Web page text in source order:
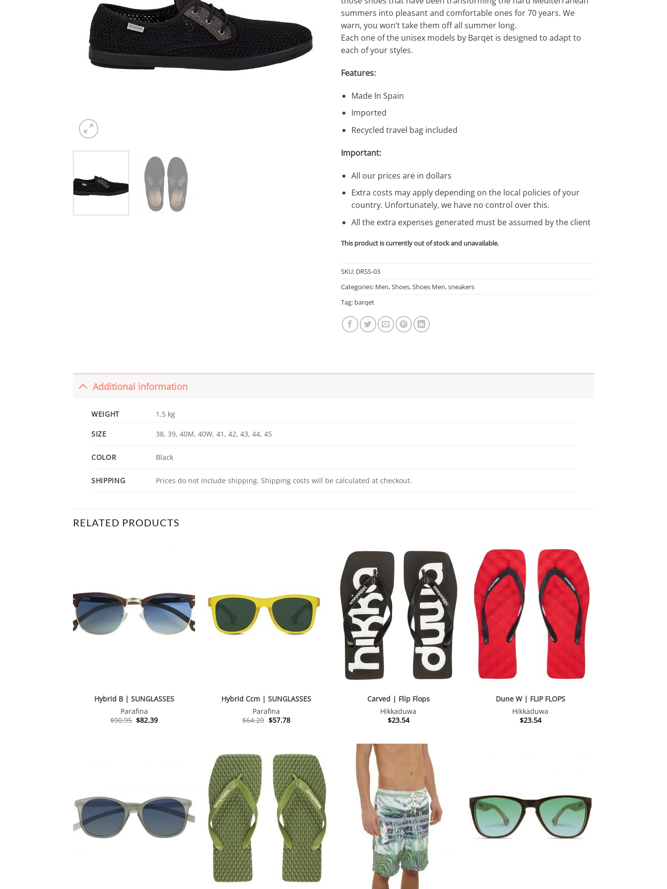
summers into pleasant and comfortable ones for 70 years. We
warn, you won’t take them off all summer long.
Each one of the unisex models by Barqet is designed to adapt to
each of your styles.
Features:
Made In Spain
Imported
Recycled travel bag included
Important:
All our prices are in dollars
Extra costs may apply depending on the local policies of your
country. Unfortunately, we have no control over this.
All the extra expenses generated must be assumed by the client
This product is currently out of stock and unavailable.
SKU: DRSS-03
Categories: Men,Shoes,Shoes Men,sneakers
Tag: barqet
Additional information
WEIGHT 1.5 kg
SIZE 38, 39, 40M, 40W, 41, 42, 43, 44, 45
COLOR Black
SHIPPING Prices do not include shipping. Shipping costs will be calculated at checkout.
RELATED PRODUCTS
Hybrid B | SUNGLASSES
Parafina
$90.95 Original
$82.39Current
Hybrid Ccm | SUNGLASSES
Parafina
$64.20 Original
$57.78Current
Carved | Flip Flops
Hikkaduwa
$23.54
Dune W | FLIP FLOPS
Hikkaduwa
$23.54